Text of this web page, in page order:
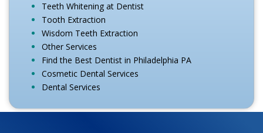
Teeth Whitening at Dentist
Tooth Extraction
Wisdom Teeth Extraction
Other Services
Find the Best Dentist in Philadelphia PA
Cosmetic Dental Services
Dental Services